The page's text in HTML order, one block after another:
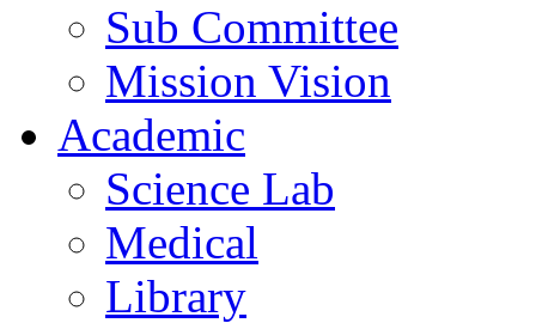
Sub Committee
Mission Vision
Academic
Science Lab
Medical
Library